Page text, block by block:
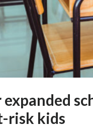
risk kids